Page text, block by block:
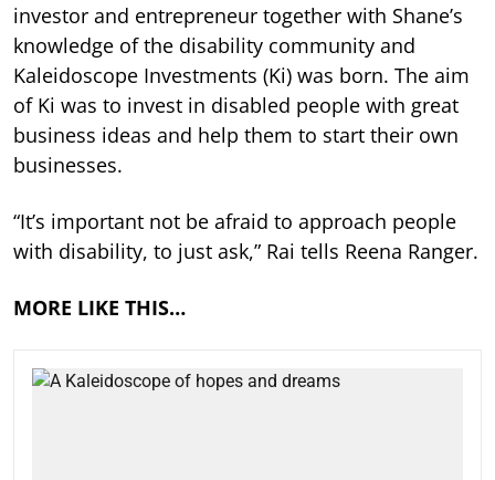
investor and entrepreneur together with Shane’s
knowledge of the disability community and
Kaleidoscope Investments (Ki) was born. The aim
of Ki was to invest in disabled people with great
business ideas and help them to start their own
businesses.
“It’s important not be afraid to approach people
with disability, to just ask,” Rai tells Reena Ranger.
MORE LIKE THIS…